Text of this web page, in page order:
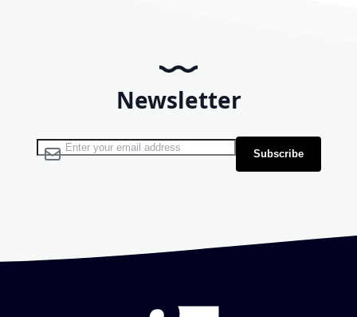
Newsletter
Sign Up for Our Newsletter: Subscribe